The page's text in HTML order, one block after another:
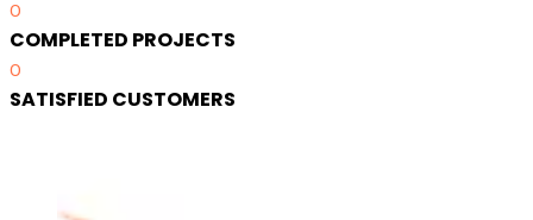
0
COMPLETED PROJECTS
0
SATISFIED CUSTOMERS